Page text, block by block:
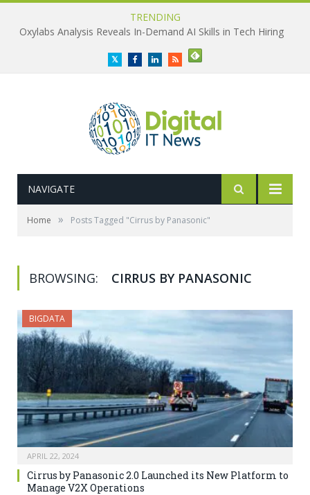
TRENDING
Oxylabs Analysis Reveals In-Demand AI Skills in Tech Hiring
TwitterFacebookLinkedInRSS
NAVIGATE
Home » Posts Tagged "Cirrus by Panasonic"
BROWSING: CIRRUS BY PANASONIC
BIGDATA
APRIL 22, 2024
Cirrus by Panasonic 2.0 Launched its New Platform to
Manage V2X Operations